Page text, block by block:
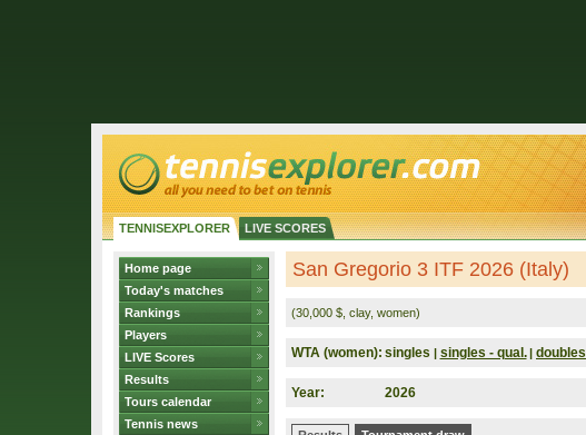
TENNISEXPLORER LIVE SCORES
Home page
Today's matches
Rankings
Players
LIVE Scores
Results
Tours calendar
Tennis news
San Gregorio 3 ITF 2026 (Italy)
(30,000 $, clay, women)
WTA (women): singles | singles - qual. | doubles
Year: 2026